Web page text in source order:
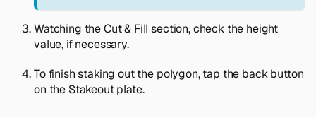
Watching the Cut & Fill section, check the height
value, if necessary.
To finish staking out the polygon, tap the back button
on the Stakeout plate.